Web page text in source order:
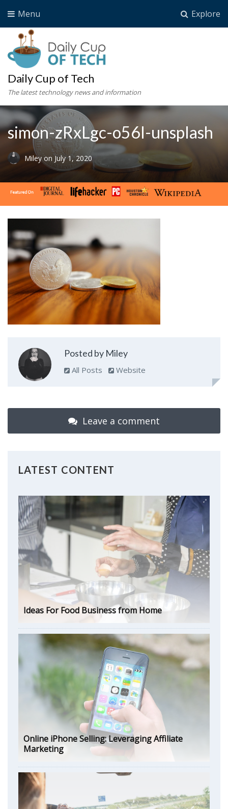
Explore
Menu
Daily Cup of Tech
The latest technology news and information
simon-zRxLgc-o56I-unsplash
Mileyon July 1, 2020
Posted by Miley
All Posts Website
Leave a comment
LATEST CONTENT
Ideas For Food Business from Home
Online iPhone Selling: Leveraging Affiliate
Marketing